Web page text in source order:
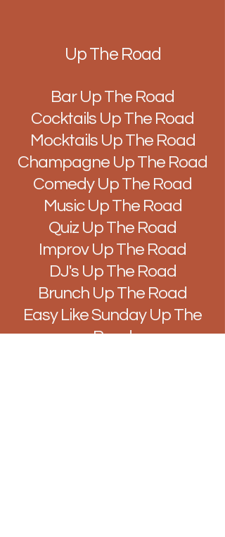
Up The Road
Bar Up The Road
Cocktails Up The Road
Mocktails Up The Road
Champagne Up The Road
Comedy Up The Road
Music Up The Road
Quiz Up The Road
Improv Up The Road
DJ's Up The Road
Brunch Up The Road
Easy Like Sunday Up The
Road